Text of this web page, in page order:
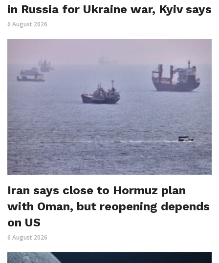
in Russia for Ukraine war, Kyiv says
6 August 2026
Iran says close to Hormuz plan
with Oman, but reopening depends
on US
6 August 2026